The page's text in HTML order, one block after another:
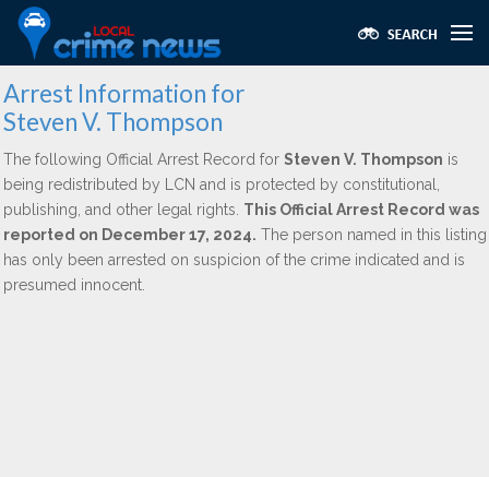
Arrest Information for
Steven V. Thompson
The following Official Arrest Record for Steven V. Thompson is
being redistributed by LCN and is protected by constitutional,
publishing, and other legal rights. This Official Arrest Record was
reported on December 17, 2024. The person named in this listing
has only been arrested on suspicion of the crime indicated and is
presumed innocent.